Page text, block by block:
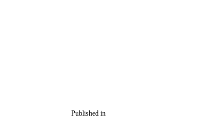
Published in